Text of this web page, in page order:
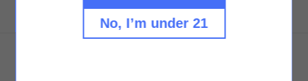
No, I’m under 21